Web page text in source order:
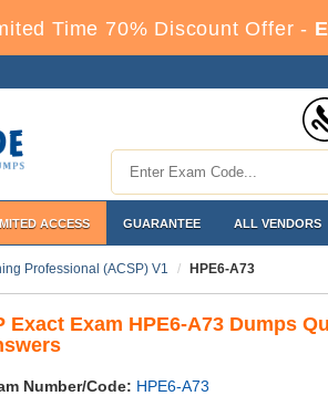
Time 70% Discount Offer -
ACCESS GUARANTEE ALL VENDORS
Professional (ACSP) V1 HPE6-A73
Exact Exam HPE6-A73 Dumps
Number/Code: HPE6-A73